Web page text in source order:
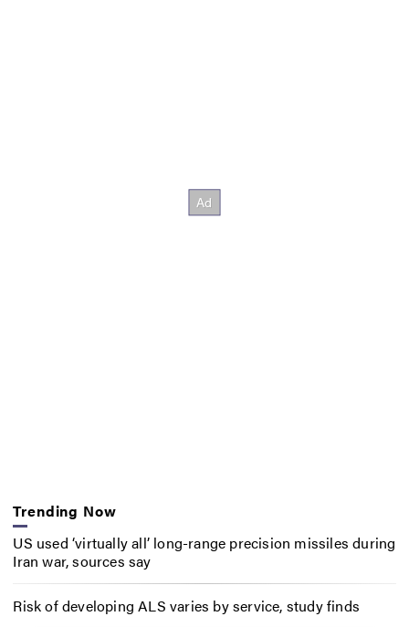
Trending Now
US used ‘virtually all’ long-range precision missiles during
Iran war, sources say
Risk of developing ALS varies by service, study finds